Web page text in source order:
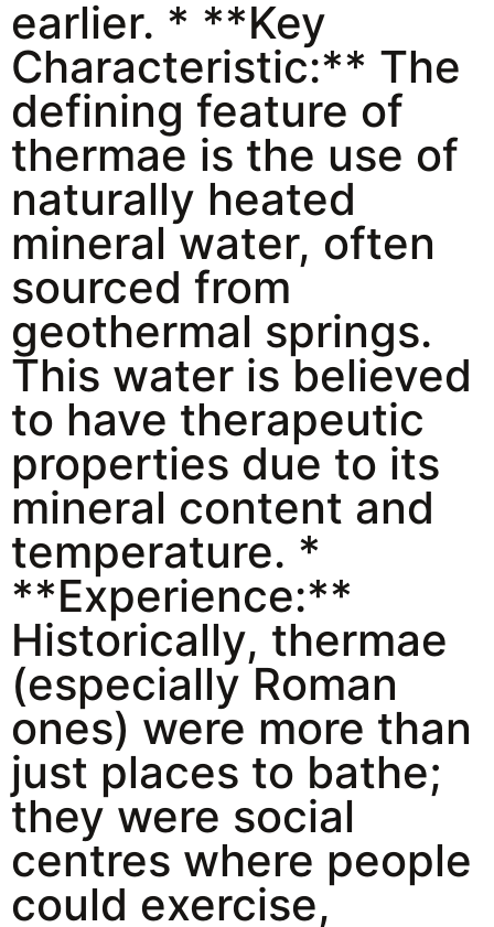
earlier. * **Key
Characteristic:** The
defining feature of
thermae is the use of
naturally heated
mineral water, often
sourced from
geothermal springs.
This water is believed
to have therapeutic
properties due to its
mineral content and
temperature. *
**Experience:**
Historically, thermae
(especially Roman
ones) were more than
just places to bathe;
they were social
centres where people
could exercise,